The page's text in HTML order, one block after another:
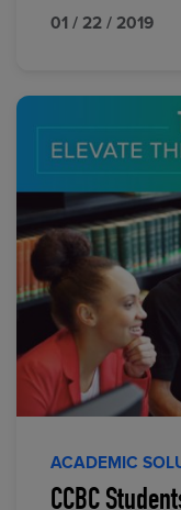
01 / 22 / 2019
ACADEMIC
CCBC